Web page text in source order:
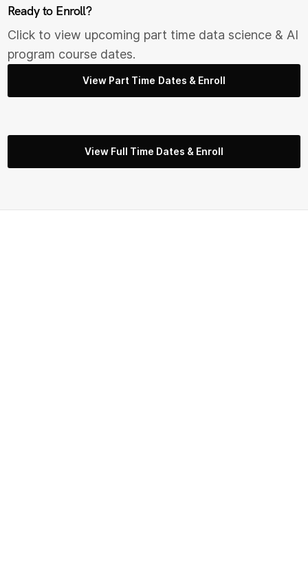
Ready to Enroll?
Click to view upcoming part time data science & AI
program course dates.
View Part Time Dates & Enroll
View Full Time Dates & Enroll